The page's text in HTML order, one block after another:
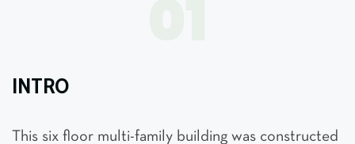
INTRO
This six floor multi-family building was constructed